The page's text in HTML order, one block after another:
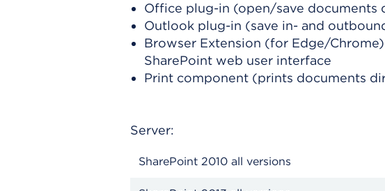
Office plug-in (open/save documents
Outlook plug-in (save in- and
Browser Extension (for Edge/
SharePoint web user interface
Print component (prints documents
Server:
SharePoint 2010 all versions